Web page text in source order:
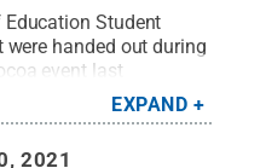
Student
were handed out during
event last
/ Penn State.
EXPAND
2021